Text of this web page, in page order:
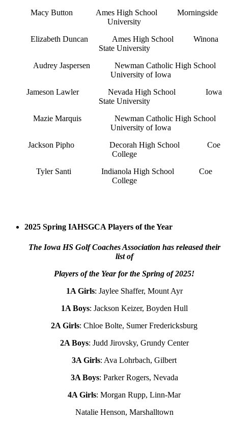
Macy Button
Ames High School
Morningside
University
Elizabeth Duncan
Ames High School
Winona
State University
Audrey Jaspersen
Newman Catholic High School
University of Iowa
Jameson Lawler
Nevada High School
Iowa
State University
Mazie Marquis
Newman Catholic High School
University of Iowa
Jackson Pipho
Decorah High School
Coe
College
Tyler Santi
Indianola High School
Coe
College
2025 Spring IAHSGCA Players of the Year
The Iowa HS Golf Coaches Association has released their
list of
Players of the Year for the Spring of 2025!
1A Girls: Jaylee Shaffer, Mount Ayr
1A Boys: Jackson Keizer, Boyden Hull
2A Girls: Chloe Bolte, Sumer Fredericksburg
2A Boys: Judd Jirovsky, Grundy Center
3A Girls: Ava Lohrbach, Gilbert
3A Boys: Parker Rogers, Nevada
4A Girls: Morgan Rupp, Linn-Mar
Natalie Henson, Marshalltown